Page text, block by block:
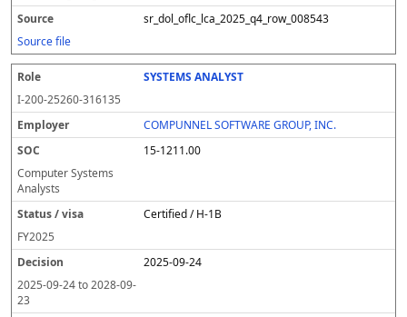
sr_dol_oflc_lca_2025_q4_row_008543
Source file
SYSTEMS ANALYST
I-200-25260-316135
COMPUNNEL SOFTWARE GROUP, INC.
15-1211.00
Computer Systems
Analysts
Certified / H-1B
FY2025
2025-09-24
2025-09-24to2028-09-
23